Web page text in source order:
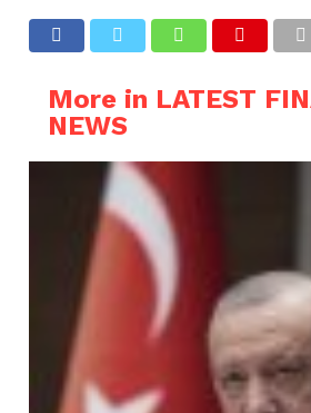
More in LATEST
NEWS